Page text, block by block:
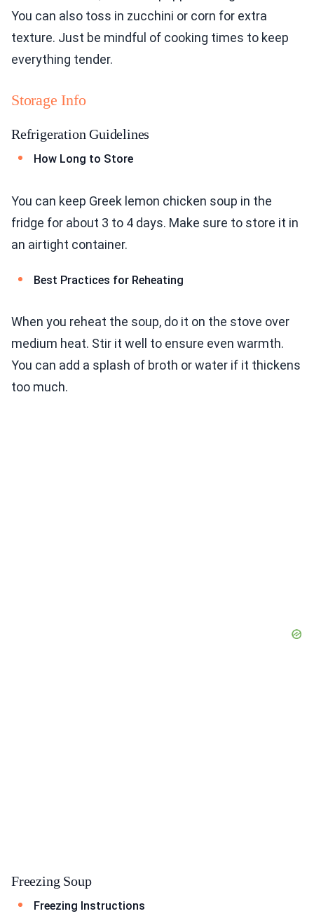
You can also toss in zucchini or corn for extra
texture. Just be mindful of cooking times to keep
everything tender.
Storage Info
Refrigeration Guidelines
How Long to Store
You can keep Greek lemon chicken soup in the
fridge for about 3 to 4 days. Make sure to store it in
an airtight container.
Best Practices for Reheating
When you reheat the soup, do it on the stove over
medium heat. Stir it well to ensure even warmth.
You can add a splash of broth or water if it thickens
too much.
Freezing Soup
Freezing Instructions